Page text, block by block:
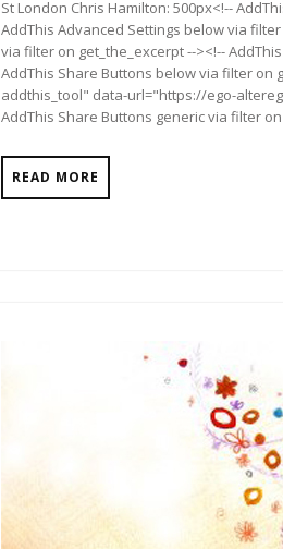
St London Chris Hamilton: 500px<!--
AddThis Advanced Settings below via
via filter on get_the_excerpt --><!--
AddThis Share Buttons below via filter on
addthis_tool" data-url="https://ego-
AddThis Share Buttons generic via filter
READ MORE